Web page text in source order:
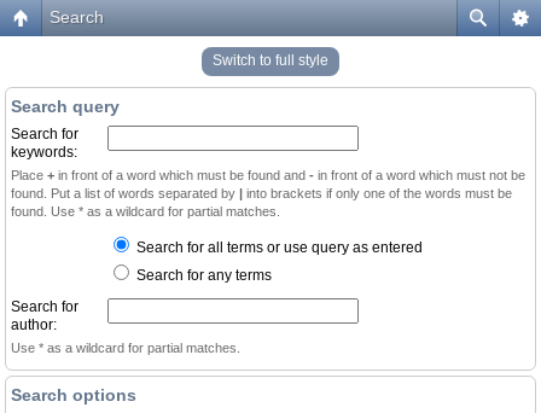
Search
Switch to full style
Search query
Search for
keywords:
Place + in front of a word which must be found and - in front of a word which must not be
found. Put a list of words separated by | into brackets if only one of the words must be
found. Use * as a wildcard for partial matches.
Search for all terms or use query as entered
Search for any terms
Search for
author:
Use * as a wildcard for partial matches.
Search options